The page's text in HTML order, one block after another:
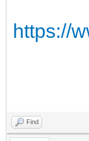
https://
Find